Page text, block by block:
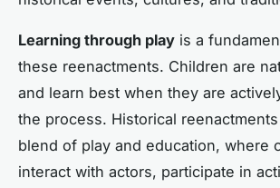
Learning through play is a
these reenactments. Children are
and learn best when they are
the process. Historical
blend of play and education, where
interact with actors, participate in